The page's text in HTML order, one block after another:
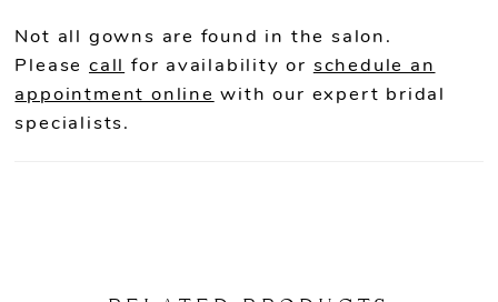
trickle down to the lush skirt. This gown is
perfect for the modern bride who wants
both exquisite detailing and unique
versatility.
Not all gowns are found in the salon.
Please call for availability or schedule an
appointment online with our expert bridal
specialists.